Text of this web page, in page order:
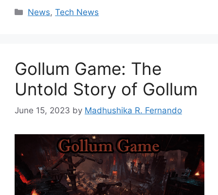
Categories
News,Tech News
Gollum Game: The
Untold Story of Gollum
June 15, 2023 by Madhushika R. Fernando